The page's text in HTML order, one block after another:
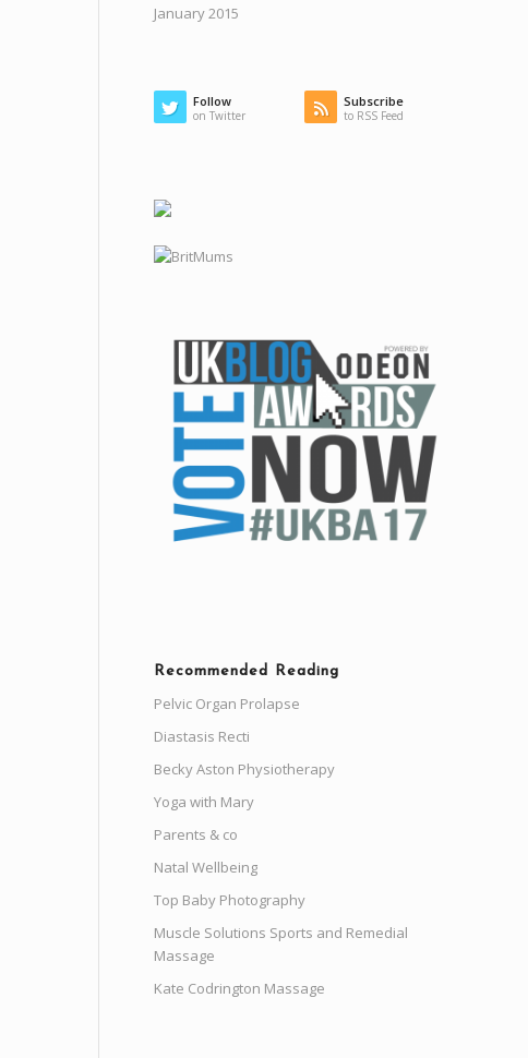
January 2015
Follow
on Twitter
Subscribe
to RSS Feed
Recommended Reading
Pelvic Organ Prolapse
Diastasis Recti
Becky Aston Physiotherapy
Yoga with Mary
Parents & co
Natal Wellbeing
Top Baby Photography
Muscle Solutions Sports and Remedial
Massage
Kate Codrington Massage